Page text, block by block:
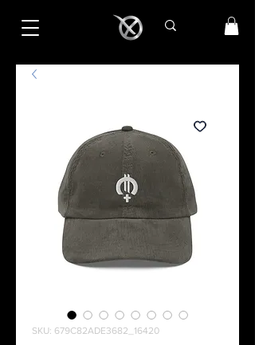
SKU: 679C82ADE3682_16420